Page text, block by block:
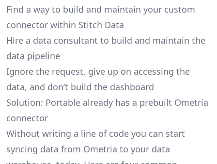
Find a way to build and maintain your custom
connector within Stitch Data
Hire a data consultant to build and maintain the
data pipeline
Ignore the request, give up on accessing the
data, and don’t build the dashboard
Solution: Portable already has a prebuilt Ometria
connector
Without writing a line of code you can start
syncing data from Ometria to your data